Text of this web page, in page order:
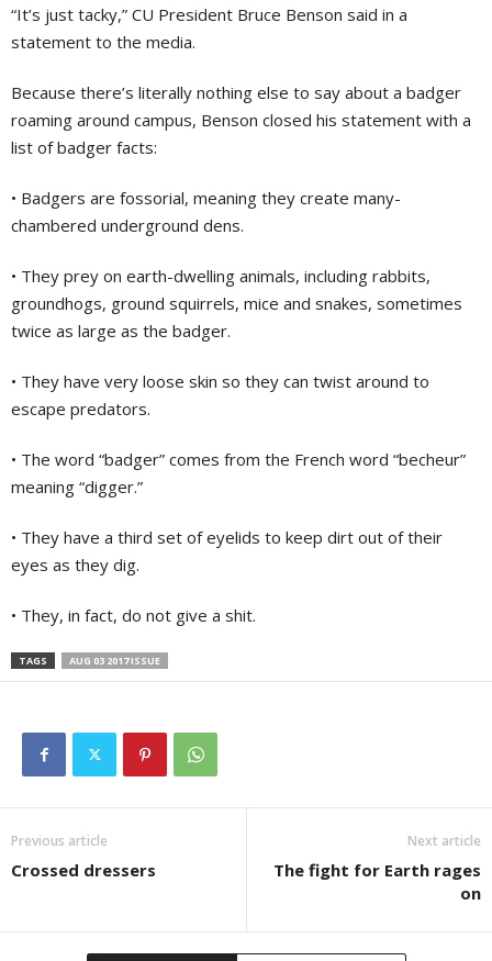
“It’s just tacky,” CU President Bruce Benson said in a
statement to the media.
Because there’s literally nothing else to say about a badger
roaming around campus, Benson closed his statement with a
list of badger facts:
• Badgers are fossorial, meaning they create many-
chambered underground dens.
• They prey on earth-dwelling animals, including rabbits,
groundhogs, ground squirrels, mice and snakes, sometimes
twice as large as the badger.
• They have very loose skin so they can twist around to
escape predators.
• The word “badger” comes from the French word “becheur”
meaning “digger.”
• They have a third set of eyelids to keep dirt out of their
eyes as they dig.
• They, in fact, do not give a shit.
TAGS AUG 03 2017 ISSUE
Previous article
Crossed dressers
Next article
The fight for Earth rages
on